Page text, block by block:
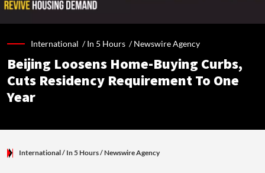
International /In 5 Hours /Newswire Agency
Beijing Loosens Home-Buying Curbs,
Cuts Residency Requirement To One
Year
International/ In 5 Hours/Newswire Agency